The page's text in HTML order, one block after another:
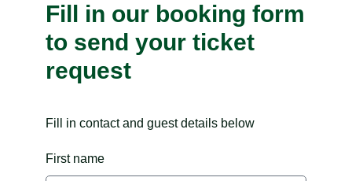
Fill in our booking form
to send your ticket
request
Fill in contact and guest details below
First name